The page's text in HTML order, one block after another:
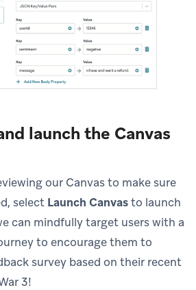
launch the Canvas
our Canvas to make sure
select Launch Canvasto launch
can mindfully target users with a
to encourage them to
survey based on their recent
3!